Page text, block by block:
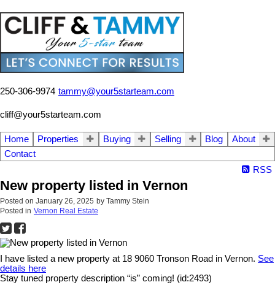
250-306-9974 tammy@your5starteam.com
cliff@your5starteam.com
Home Properties Buying Selling Blog
About
Contact
RSS
New property listed in Vernon
Posted on January 26, 2025 by Tammy Stein
Posted in Vernon Real Estate
I have listed a new property at 18 9060 Tronson Road in Vernon. See
details here
Stay tuned property description “is” coming! (id:2493)